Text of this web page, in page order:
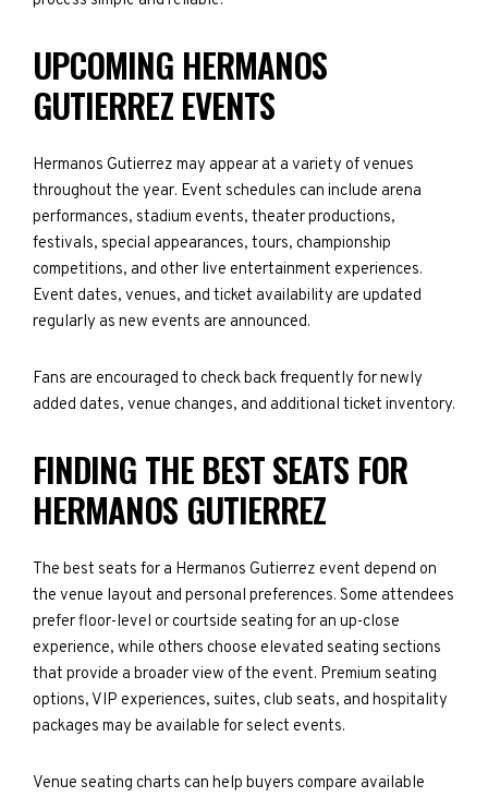
UPCOMING HERMANOS
GUTIERREZ EVENTS
Hermanos Gutierrez may appear at a variety of venues
throughout the year. Event schedules can include arena
performances, stadium events, theater productions,
festivals, special appearances, tours, championship
competitions, and other live entertainment experiences.
Event dates, venues, and ticket availability are updated
regularly as new events are announced.
Fans are encouraged to check back frequently for newly
added dates, venue changes, and additional ticket inventory.
FINDING THE BEST SEATS FOR
HERMANOS GUTIERREZ
The best seats for a Hermanos Gutierrez event depend on
the venue layout and personal preferences. Some attendees
prefer floor-level or courtside seating for an up-close
experience, while others choose elevated seating sections
that provide a broader view of the event. Premium seating
options, VIP experiences, suites, club seats, and hospitality
packages may be available for select events.
Venue seating charts can help buyers compare available